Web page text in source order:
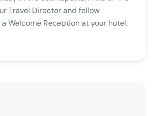
Travel Director and fellow
Welcome Reception at your hotel.